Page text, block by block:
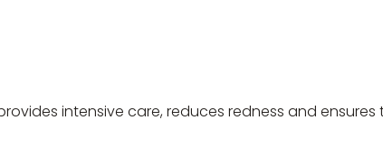
intensive care, reduces redness and ensures